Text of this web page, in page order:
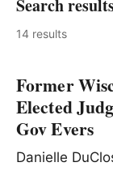
Search
14 results
Former
Elected
Gov Evers
Danielle